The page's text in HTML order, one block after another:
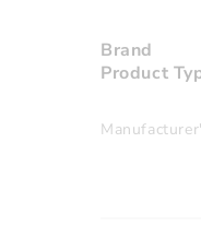
Brand
Product